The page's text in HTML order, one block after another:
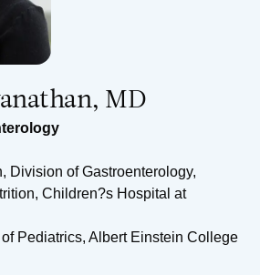
MD
Division of Gastroenterology,
Children?s Hospital at
Pediatrics, Albert Einstein College